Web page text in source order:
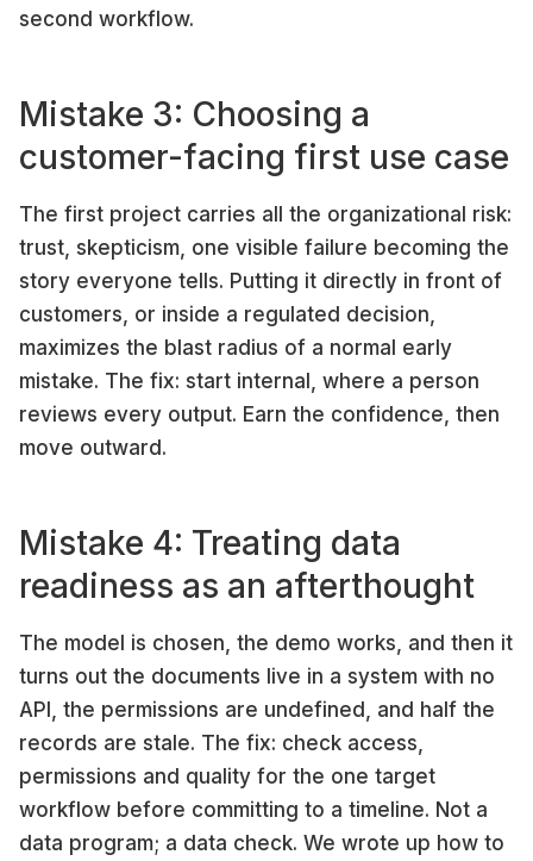
second workflow.
Mistake 3: Choosing a
customer-facing first use case
The first project carries all the organizational risk:
trust, skepticism, one visible failure becoming the
story everyone tells. Putting it directly in front of
customers, or inside a regulated decision,
maximizes the blast radius of a normal early
mistake. The fix: start internal, where a person
reviews every output. Earn the confidence, then
move outward.
Mistake 4: Treating data
readiness as an afterthought
The model is chosen, the demo works, and then it
turns out the documents live in a system with no
API, the permissions are undefined, and half the
records are stale. The fix: check access,
permissions and quality for the one target
workflow before committing to a timeline. Not a
data program; a data check. We wrote up how to